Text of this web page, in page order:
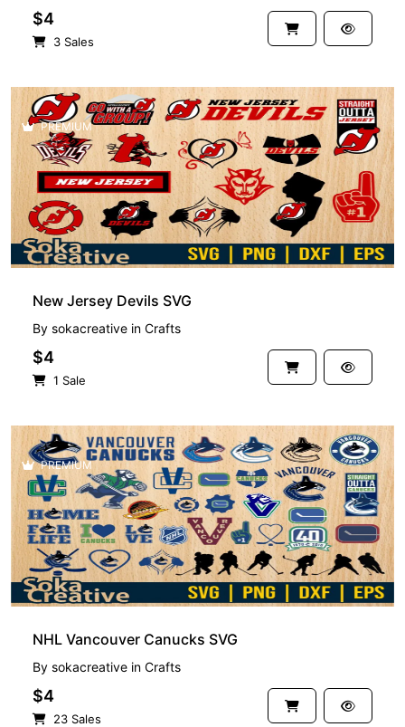
$4
3 Sales
PREMIUM
New Jersey Devils SVG
By sokacreative in Crafts
$4
1 Sale
PREMIUM
NHL Vancouver Canucks SVG
By sokacreative in Crafts
$4
23 Sales